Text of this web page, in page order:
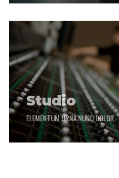
Studio
ELEMENTUM URNA NUNC DOLOR